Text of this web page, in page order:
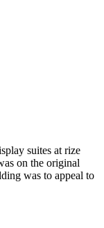
suites at rize
on the original
was to appeal to